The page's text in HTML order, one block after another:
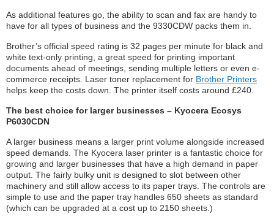
As additional features go, the ability to scan and fax are handy to
have for all types of business and the 9330CDW packs them in.
Brother’s official speed rating is 32 pages per minute for black and
white text-only printing, a great speed for printing important
documents ahead of meetings, sending multiple letters or even e-
commerce receipts. Laser toner replacement for Brother Printers
helps keep the costs down. The printer itself costs around £240.
The best choice for larger businesses – Kyocera Ecosys
P6030CDN
A larger business means a larger print volume alongside increased
speed demands. The Kyocera laser printer is a fantastic choice for
growing and larger businesses that have a high demand in paper
output. The fairly bulky unit is designed to slot between other
machinery and still allow access to its paper trays. The controls are
simple to use and the paper tray handles 650 sheets as standard
(which can be upgraded at a cost up to 2150 sheets.)